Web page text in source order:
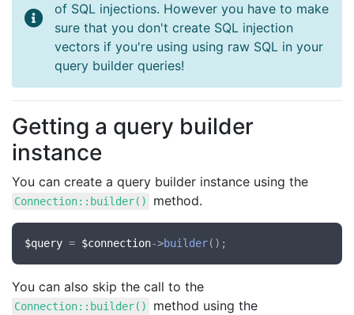
of SQL injections. However you have to make
sure that you don't create SQL injection
vectors if you're using using raw SQL in your
query builder queries!
Getting a query builder
instance
You can create a query builder instance using the
Connection::builder() method.
$query = $connection->builder
You can also skip the call to the
Connection::builder() method using the